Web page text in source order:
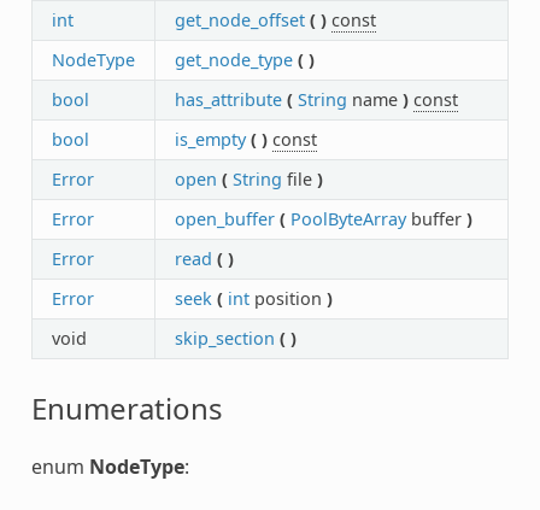
int
get_node_offset ( ) const
NodeType
get_node_type ( )
bool
has_attribute ( String name ) const
bool
is_empty ( ) const
Error
open ( String file )
Error
open_buffer ( PoolByteArraybuffer )
Error
read ( )
Error
seek ( intposition )
void
skip_section ( )
Enumerations
enum NodeType: